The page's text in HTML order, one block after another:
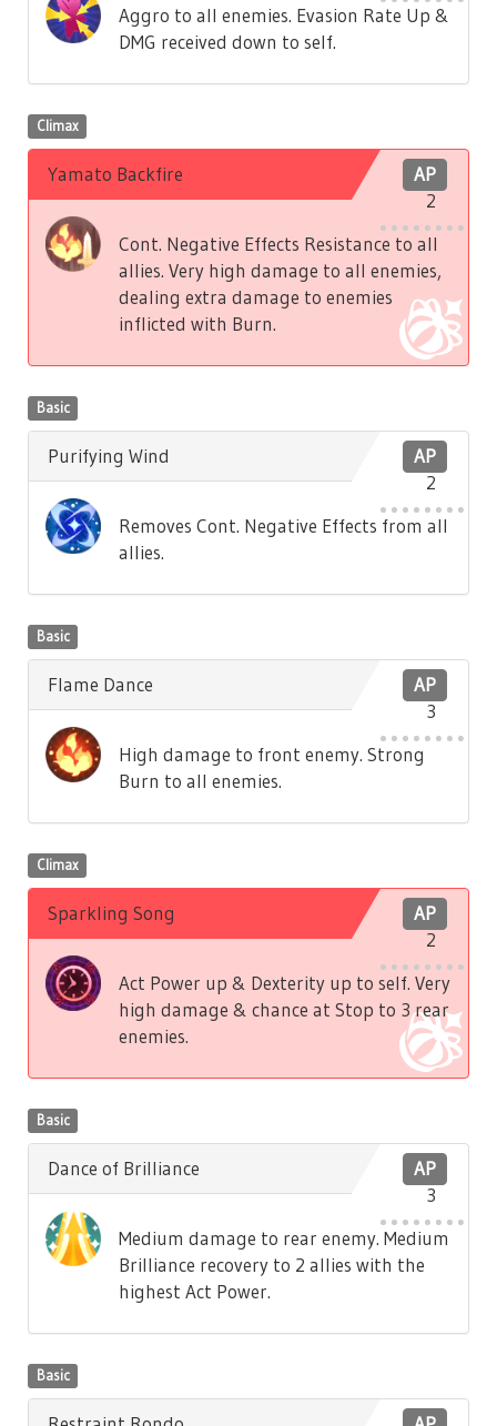
Aggro to all enemies. Evasion Rate Up &
DMG received down to self.
Climax
AP
2
Yamato Backfire
Cont. Negative Effects Resistance to all
allies. Very high damage to all enemies,
dealing extra damage to enemies
inflicted with Burn.
Basic
AP
2
Purifying Wind
Removes Cont. Negative Effects from all
allies.
Basic
AP
3
Flame Dance
High damage to front enemy. Strong
Burn to all enemies.
Climax
AP
2
Sparkling Song
Act Power up & Dexterity up to self. Very
high damage & chance at Stop to 3 rear
enemies.
Basic
AP
3
Dance of Brilliance
Medium damage to rear enemy. Medium
Brilliance recovery to 2 allies with the
highest Act Power.
Basic